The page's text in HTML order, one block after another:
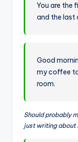
You are the
and the last
Good
my coffee
room.
Should probably
just writing about